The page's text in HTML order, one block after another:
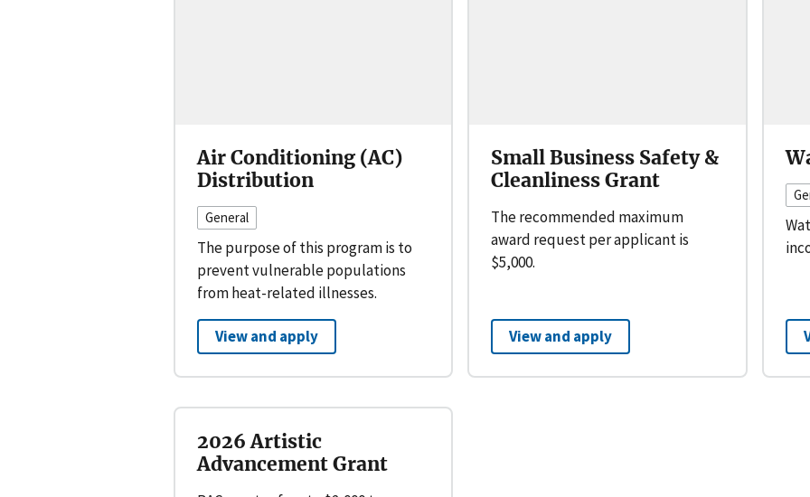
Air Conditioning (AC)
Distribution
General
The purpose of this program is to
prevent vulnerable populations
from heat-related illnesses.
View and apply
Small Business Safety &
Cleanliness Grant
The recommended maximum
award request per applicant is
$5,000.
View and apply
2026 Artistic
Advancement Grant